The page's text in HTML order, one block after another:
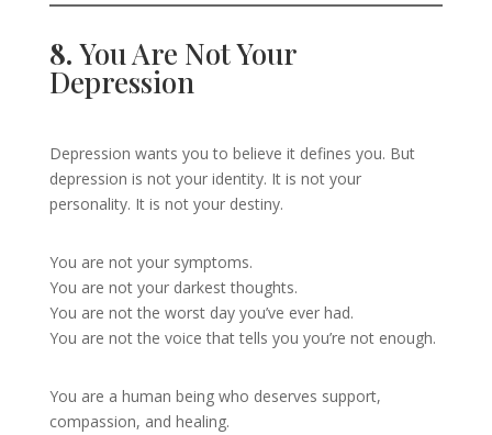
8. You Are Not Your
Depression
Depression wants you to believe it defines you. But
depression is not your identity. It is not your
personality. It is not your destiny.
You are not your symptoms.
You are not your darkest thoughts.
You are not the worst day you’ve ever had.
You are not the voice that tells you you’re not enough.
You are a human being who deserves support,
compassion, and healing.